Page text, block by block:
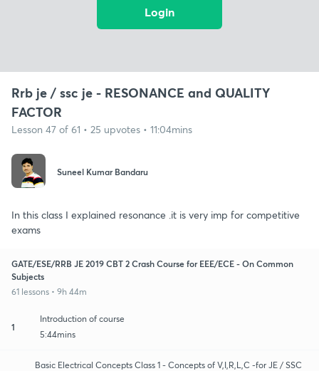
Login
Rrb je / ssc je - RESONANCE and QUALITY
FACTOR
Lesson 47 of 61 • 25 upvotes • 11:04mins
Suneel Kumar Bandaru
In this class I explained resonance .it is very imp for competitive
exams
GATE/ESE/RRB JE 2019 CBT 2 Crash Course for EEE/ECE - On Common
Subjects
61 lessons • 9h 44m
1
Introduction of course
5:44mins
Basic Electrical Concepts Class 1 - Concepts of V,I,R,L,C -for JE / SSC